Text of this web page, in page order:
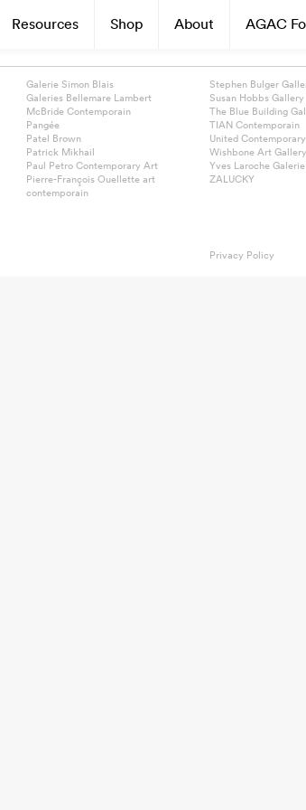
Resources Shop About AGAC
Galerie Simon Blais
Galeries Bellemare Lambert
McBride Contemporain
Pangée
Patel Brown
Patrick Mikhail
Paul Petro Contemporary Art
Pierre-François Ouellette art
contemporain
Stephen Bulger
Susan Hobbs Gallery
The Blue Building
TIAN Contemporain
United Contemporary
Wishbone Art Gallery
Yves Laroche Galerie
ZALUCKY
Privacy Policy